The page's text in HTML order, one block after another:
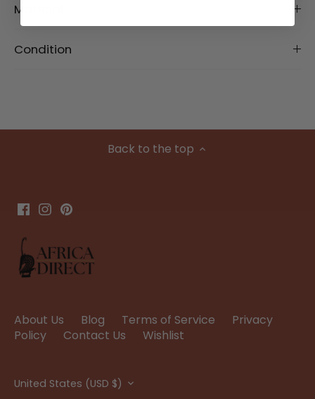
Material
Condition
Back to the top
About Us Blog Terms of Service
Privacy
Policy
Contact Us Wishlist
Currency
United States (USD $)